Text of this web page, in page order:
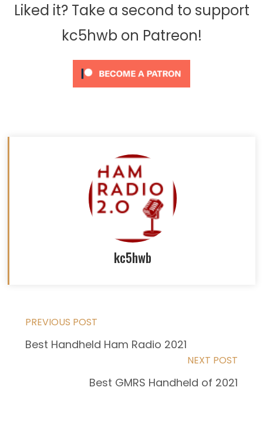
Liked it? Take a second to support
kc5hwb on Patreon!
kc5hwb
Read
more
PREVIOUS POST
Best Handheld Ham Radio 2021
NEXT POST
Best GMRS Handheld of 2021